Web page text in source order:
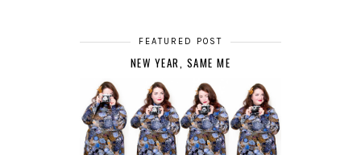
FEATURED POST
NEW YEAR, SAME ME